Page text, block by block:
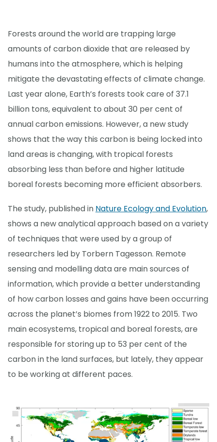
Forests around the world are trapping large
amounts of carbon dioxide that are released by
humans into the atmosphere, which is helping
mitigate the devastating effects of climate change.
Last year alone, Earth’s forests took care of 37.1
billion tons, equivalent to about 30 per cent of
annual carbon emissions. However, a new study
shows that the way this carbon is being locked into
land areas is changing, with tropical forests
absorbing less than before and higher latitude
boreal forests becoming more efficient absorbers.
The study, published in Nature Ecology and Evolution,
shows a new analytical approach based on a variety
of techniques that were used by a group of
researchers led by Torbern Tagesson. Remote
sensing and modelling data are main sources of
information, which provide a better understanding
of how carbon losses and gains have been occurring
across the planet’s biomes from 1922 to 2015. Two
main ecosystems, tropical and boreal forests, are
responsible for storing up to 53 per cent of the
carbon in the land surfaces, but lately, they appear
to be working at different paces.